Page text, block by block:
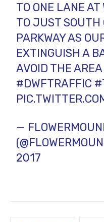
TO ONE LANE AT
TO JUST SOUTH
PARKWAY AS
EXTINGUISH A
AVOID THE
#DWFTRAFFIC
—
2017